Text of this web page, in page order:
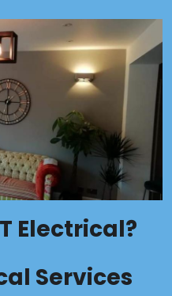
Electrical?
Services